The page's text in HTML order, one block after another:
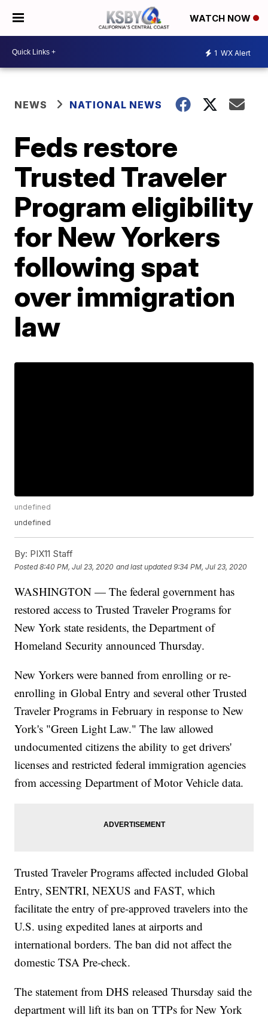
WATCH NOW
1 WX Alert
NEWS NATIONAL NEWS
Feds restore
Trusted Traveler
Program eligibility
for New Yorkers
following spat
over immigration
law
undefined
undefined
By: PIX11 Staff
Posted8:40 PM, Jul 23, 2020 and last updated 9:34 PM, Jul 23, 2020
WASHINGTON — The federal government has
restored access to Trusted Traveler Programs for
New York state residents, the Department of
Homeland Security announced Thursday.
New Yorkers were banned from enrolling or re-
enrolling in Global Entry and several other Trusted
Traveler Programs in February in response to New
York's "Green Light Law." The law allowed
undocumented citizens the ability to get drivers'
licenses and restricted federal immigration agencies
from accessing Department of Motor Vehicle data.
Trusted Traveler Programs affected included Global
Entry, SENTRI, NEXUS and FAST, which
facilitate the entry of pre-approved travelers into the
U.S. using expedited lanes at airports and
international borders. The ban did not affect the
domestic TSA Pre-check.
The statement from DHS released Thursday said the
department will lift its ban on TTPs for New York